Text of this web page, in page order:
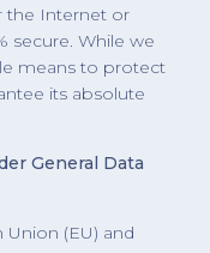
the Internet or
secure. While we
means to protect
its absolute
General Data
(EU) and